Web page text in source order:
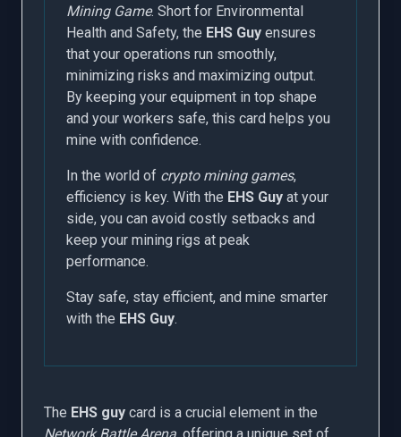
Mining Game. Short for Environmental
Health and Safety, the EHS Guy ensures
that your operations run smoothly,
minimizing risks and maximizing output.
By keeping your equipment in top shape
and your workers safe, this card helps you
mine with confidence.
In the world of crypto mining games,
efficiency is key. With the EHS Guy at your
side, you can avoid costly setbacks and
keep your mining rigs at peak
performance.
Stay safe, stay efficient, and mine smarter
with the EHS Guy.
The EHS guy card is a crucial element in the
Network Battle Arena, offering a unique set of